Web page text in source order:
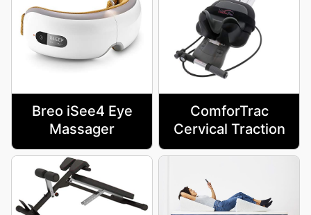
Breo iSee4 Eye
Massager
ComforTrac
Cervical Traction